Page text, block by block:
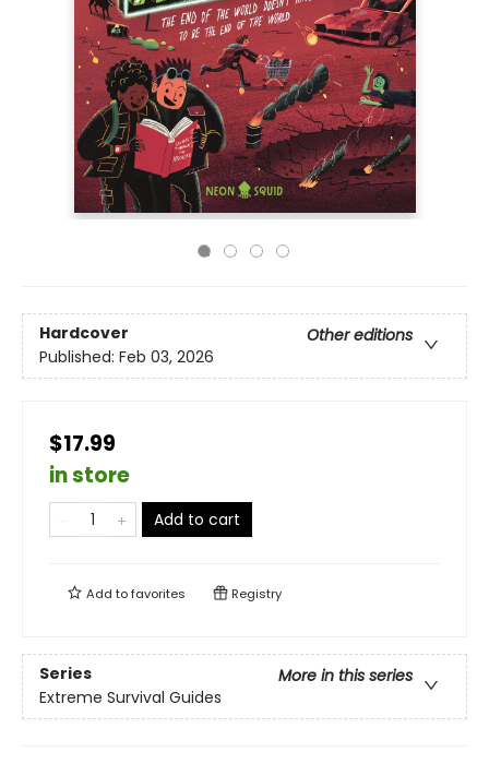
Hardcover
Other editions
Published: Feb 03, 2026
$17.99
in store
Add to cart
Add tofavorites Registry
Series
More in this series
Extreme Survival Guides